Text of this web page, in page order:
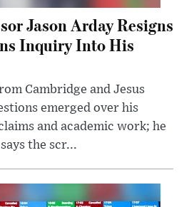
Jason Arday Resigns
Inquiry Into His
Cambridge and Jesus
emerged over his
and academic work; he
the scr...